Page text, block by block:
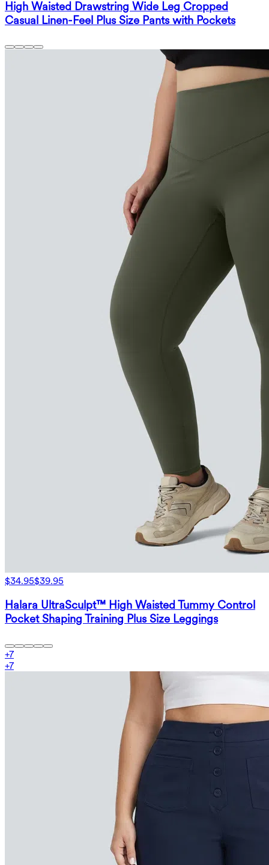
High Waisted Drawstring Wide Leg Cropped
Casual Linen-Feel Plus Size Pants with Pockets
$34.95$39.95
Halara UltraSculpt™ High Waisted Tummy Control
Pocket Shaping Training Plus Size Leggings
+7
+7